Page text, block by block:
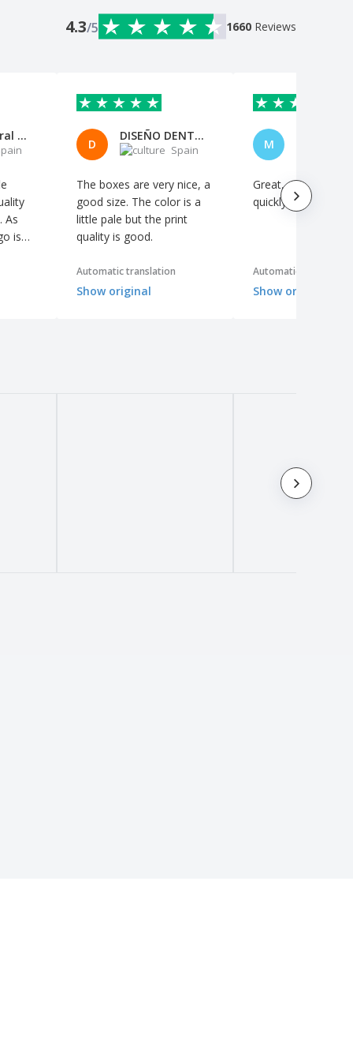
4.3/5 1660 Reviews
Mónica Peral Rodríguez
As
is
the
D
DISEÑO DENTAL CABO,S.L.
Spain
The boxes are very nice, a
good size. The color is a
little pale but the print
quality is good.
Automatic translation
Show original
M
Great, and it
quickly
Automatic translation
Show original